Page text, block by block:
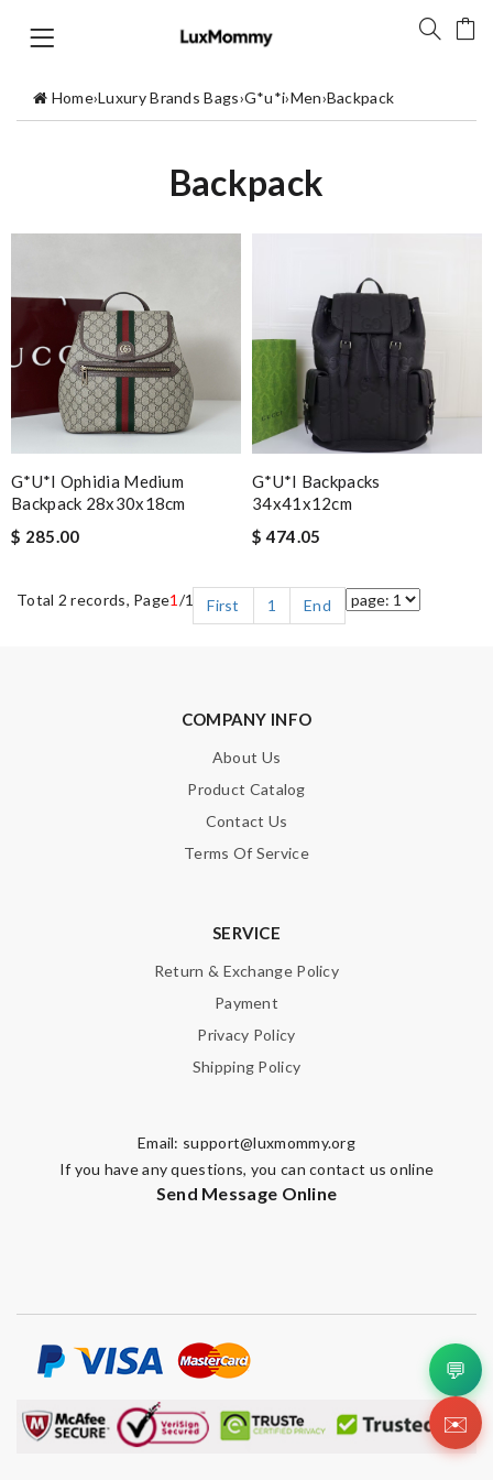
Home›Luxury Brands Bags›G*u*i›Men›Backpack
Backpack
G*u*i Ophidia Medium
Backpack 28x30x18cm
$ 285.00
G*u*i Backpacks
34x41x12cm
$ 474.05
Total 2 records, Page1 /1 First 1 End
COMPANY INFO
About Us
Product Catalog
Contact Us
Terms Of Service
SERVICE
Return & Exchange Policy
Payment
Privacy Policy
Shipping Policy
Email: support@luxmommy.org
If you have any questions, you can contact us online
Send Message Online
💬
✉️